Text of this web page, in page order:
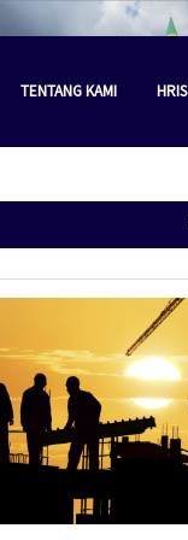
TENTANG KAMI HRIS